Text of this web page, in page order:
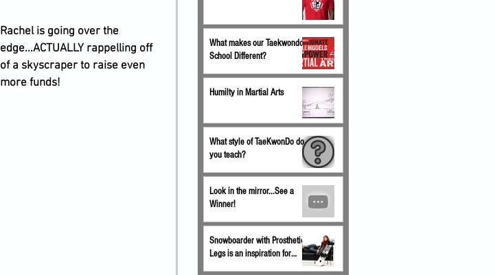
Rachel is going over the
edge...ACTUALLY rappelling off
of a skyscraper to raise even
more funds!
What makes our Taekwondo
School Different?
Humilty in Martial Arts
What style of TaeKwonDo do
you teach?
Look in the mirror...See a
Winner!
Snowboarder with Prosthetic
Legs is an inspiration for